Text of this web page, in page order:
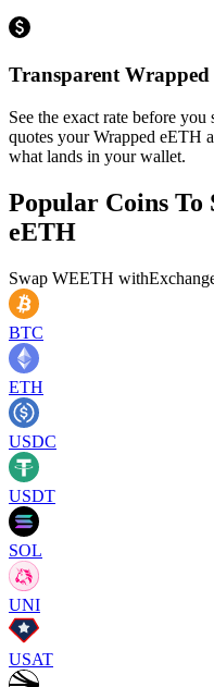
Transparent
See the exact rate before
quotes your Wrapped eETH
what lands in your wallet.
Popular Coins To
eETH
Swap WEETH with
BTC
ETH
USDC
USDT
SOL
UNI
USAT